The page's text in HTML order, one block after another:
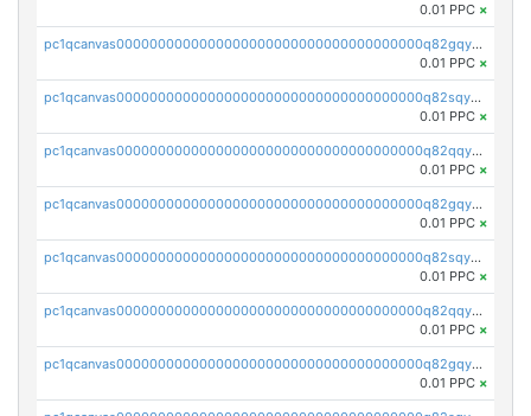
0.01 PPC ×
pc1qcanvas0000000000000000000000000000000000000q82gqysps7p9fcd
0.01 PPC ×
pc1qcanvas0000000000000000000000000000000000000q82sqyspsr97g9u
0.01 PPC ×
pc1qcanvas0000000000000000000000000000000000000q82qqy5psajplve
0.01 PPC ×
pc1qcanvas0000000000000000000000000000000000000q82gqy5pskfg88k
0.01 PPC ×
pc1qcanvas0000000000000000000000000000000000000q82sqy5pstdnx68
0.01 PPC ×
pc1qcanvas0000000000000000000000000000000000000q82qqycps92kdya
0.01 PPC ×
pc1qcanvas0000000000000000000000000000000000000q82gqycpsw3l40j
0.01 PPC ×